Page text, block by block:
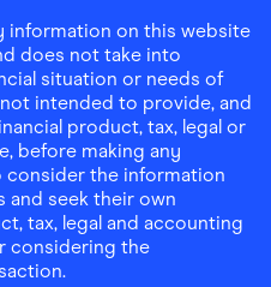
information on this website
does not take into
situation or needs of
intended to provide, and
product, tax, legal or
before making any
consider the information
seek their own
tax, legal and accounting
considering the